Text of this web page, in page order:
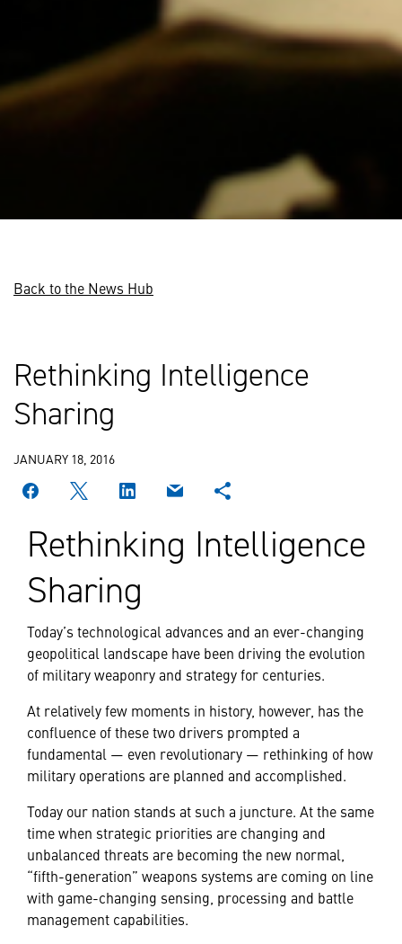
Back to the News Hub
Rethinking Intelligence
Sharing
JANUARY 18, 2016
Rethinking Intelligence
Sharing
Today’s technological advances and an ever-changing
geopolitical landscape have been driving the evolution
of military weaponry and strategy for centuries.
At relatively few moments in history, however, has the
confluence of these two drivers prompted a
fundamental — even revolutionary — rethinking of how
military operations are planned and accomplished.
Today our nation stands at such a juncture. At the same
time when strategic priorities are changing and
unbalanced threats are becoming the new normal,
“fifth-generation” weapons systems are coming on line
with game-changing sensing, processing and battle
management capabilities.